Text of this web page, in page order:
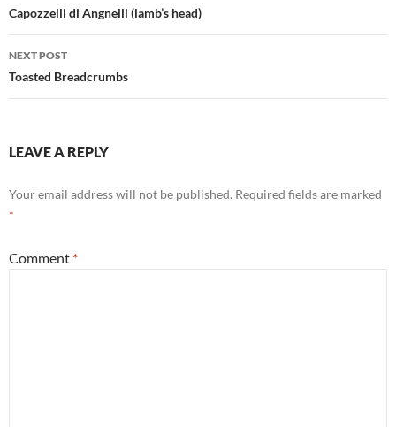
navigation
Capozzelli di Angnelli (lamb’s head)
NEXT POST
Toasted Breadcrumbs
LEAVE A REPLY
Your email address will not be published. Required fields are marked
*
Comment *